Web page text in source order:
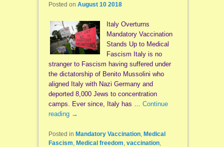
Posted on August 10 2018
Italy Overturns
Mandatory Vaccination
Stands Up to Medical
Fascism Italy is no
stranger to Fascism having suffered under
the dictatorship of Benito Mussolini who
aligned Italy with Nazi Germany and
deported 8,000 Jews to concentration
camps. Ever since, Italy has … Continue
reading →
Posted in Mandatory Vaccination, Medical
Fascism Medical freedom vaccination,